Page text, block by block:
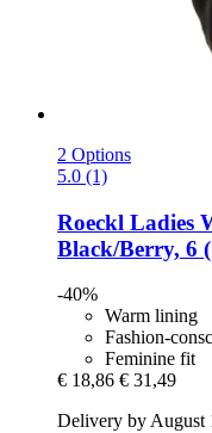
2 Options
5.0 (1)
Roeckl Ladies
Black/Berry, 6
-40%
Warm lining
Fashion-
Feminine fit
€ 18,86 € 31,49
Delivery by August